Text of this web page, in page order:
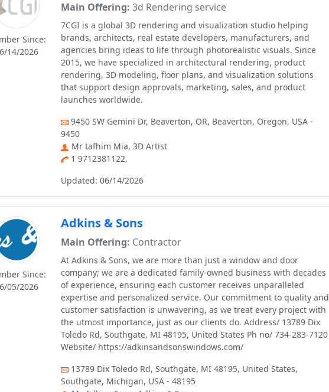
Since:
14/2026
Main Offering: 3d Rendering service
7CGI is a global 3D rendering and visualization studio helping
brands, architects, real estate developers, manufacturers, and
agencies bring ideas to life through photorealistic visuals. Since
2015, we have specialized in architectural rendering, product
rendering, 3D modeling, floor plans, and visualization solutions
that support design approvals, marketing, sales, and product
launches worldwide.
9450 SW Gemini Dr, Beaverton, OR, Beaverton, Oregon, USA -
9450
Mr tafhim Mia, 3D Artist
1 9712381122,
Updated: 06/14/2026
Since:
05/2026
Adkins & Sons
Main Offering: Contractor
At Adkins & Sons, we are more than just a window and door
company; we are a dedicated family-owned business with decades
of experience, ensuring each customer receives unparalleled
expertise and personalized service. Our commitment to quality and
customer satisfaction is unwavering, as we treat every project with
the utmost importance, just as our clients do. Address/ 13789 Dix
Toledo Rd, Southgate, MI 48195, United States Ph no/ 734-283-7120
Website/ https://adkinsandsonswindows.com/
13789 Dix Toledo Rd, Southgate, MI 48195, United States,
Southgate, Michigan, USA - 48195